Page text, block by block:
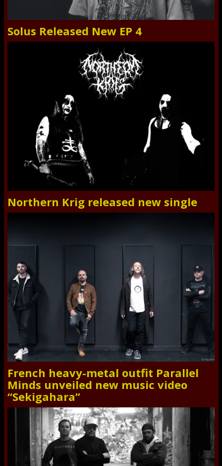
Solus Released New EP 4
Northern Krig released new single
French heavy-metal outfit Parallel
Minds unveiled new music video
“Sekigahara”